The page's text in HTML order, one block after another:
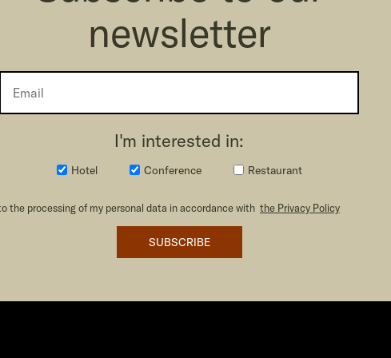
newsletter
I'm interested in:
Hotel Conference Restaurant
the processing of my personal data in accordance with the Privacy Policy
SUBSCRIBE